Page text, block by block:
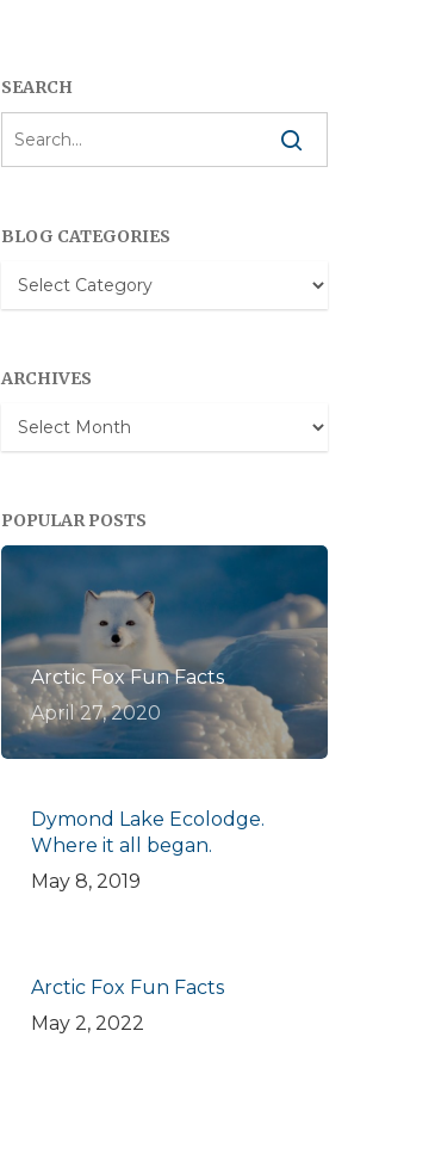
SEARCH
BLOG CATEGORIES
Blog
Categories
ARCHIVES
Archives
POPULAR POSTS
Arctic Fox Fun Facts
April 27, 2020
Dymond Lake Ecolodge.
Where it all began.
May 8, 2019
Arctic Fox Fun Facts
May 2, 2022